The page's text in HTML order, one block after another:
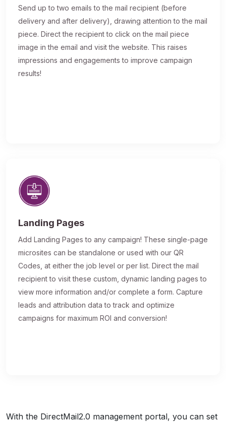
Send up to two emails to the mail recipient (before
delivery and after delivery), drawing attention to the mail
piece. Direct the recipient to click on the mail piece
image in the email and visit the website. This raises
impressions and engagements to improve campaign
results!
Landing Pages
Add Landing Pages to any campaign! These single-page
microsites can be standalone or used with our QR
Codes, at either the job level or per list. Direct the mail
recipient to visit these custom, dynamic landing pages to
view more information and/or complete a form. Capture
leads and attribution data to track and optimize
campaigns for maximum ROI and conversion!
With the DirectMail2.0 management portal, you can set